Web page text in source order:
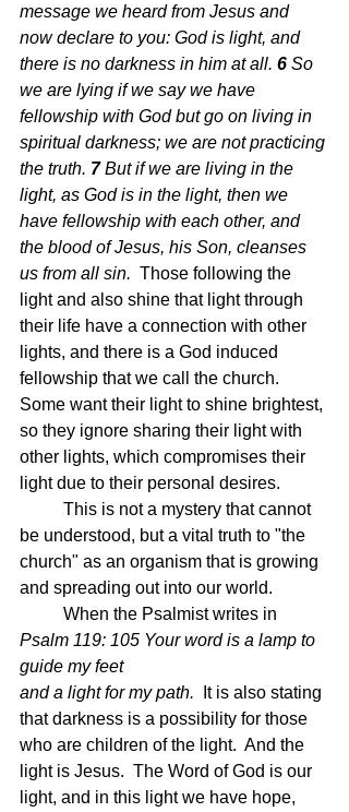
message we heard from Jesus and
now declare to you: God is light, and
there is no darkness in him at all. 6 So
we are lying if we say we have
fellowship with God but go on living in
spiritual darkness; we are not practicing
the truth. 7 But if we are living in the
light, as God is in the light, then we
have fellowship with each other, and
the blood of Jesus, his Son, cleanses
us from all sin. Those following the
light and also shine that light through
their life have a connection with other
lights, and there is a God induced
fellowship that we call the church.
Some want their light to shine brightest,
so they ignore sharing their light with
other lights, which compromises their
light due to their personal desires.
be understood, but a vital truth to "the
church" as an organism that is growing
and spreading out into our world.
	When the Psalmist writes in
Psalm 119: 105 Your word is a lamp to
guide my feet
and a light for my path.
It is also stating
that darkness is a possibility for those
who are children of the light.  And the
light is Jesus.  The Word of God is our
light, and in this light we have hope,